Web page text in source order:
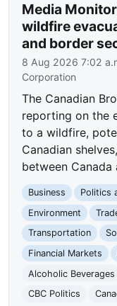
Media
wildfire
and border
8 Aug 2026 7:02
Corporation
The Canadian
reporting on the
to a wildfire,
Canadian
between
Business Politics
Environment
Transportation
Financial Markets
Alcoholic Beverages
CBC Politics